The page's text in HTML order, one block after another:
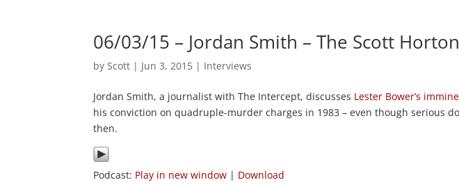
06/03/15 – Jordan Smith – The Scott
by Scott | Jun 3, 2015 | Interviews
Jordan Smith, a journalist with The Intercept, discusses Lester Bower’s
his conviction on quadruple-murder charges in 1983 – even though serious
then.
Podcast: Play in new window | Download